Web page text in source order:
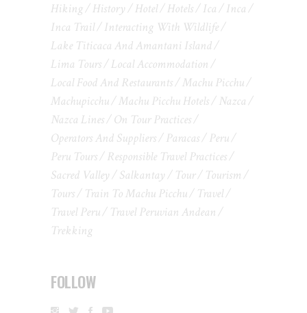
Hiking
History Hotel Hotels Ica
Inca
Inca Trail
Interacting With Wildlife
Lake Titicaca And Amantani Island
Lima Tours
Local Accommodation
Local Food And Restaurants
Machu Picchu
Machupicchu
Machu Picchu Hotels
Nazca
Nazca Lines
On Tour Practices
Operators And Suppliers
Paracas
Peru
Peru Tours
Responsible Travel Practices
Sacred Valley
Salkantay Tour
Tourism
Tours
Train To Machu Picchu
Travel
Travel Peru
Travel Peruvian Andean
Trekking
FOLLOW